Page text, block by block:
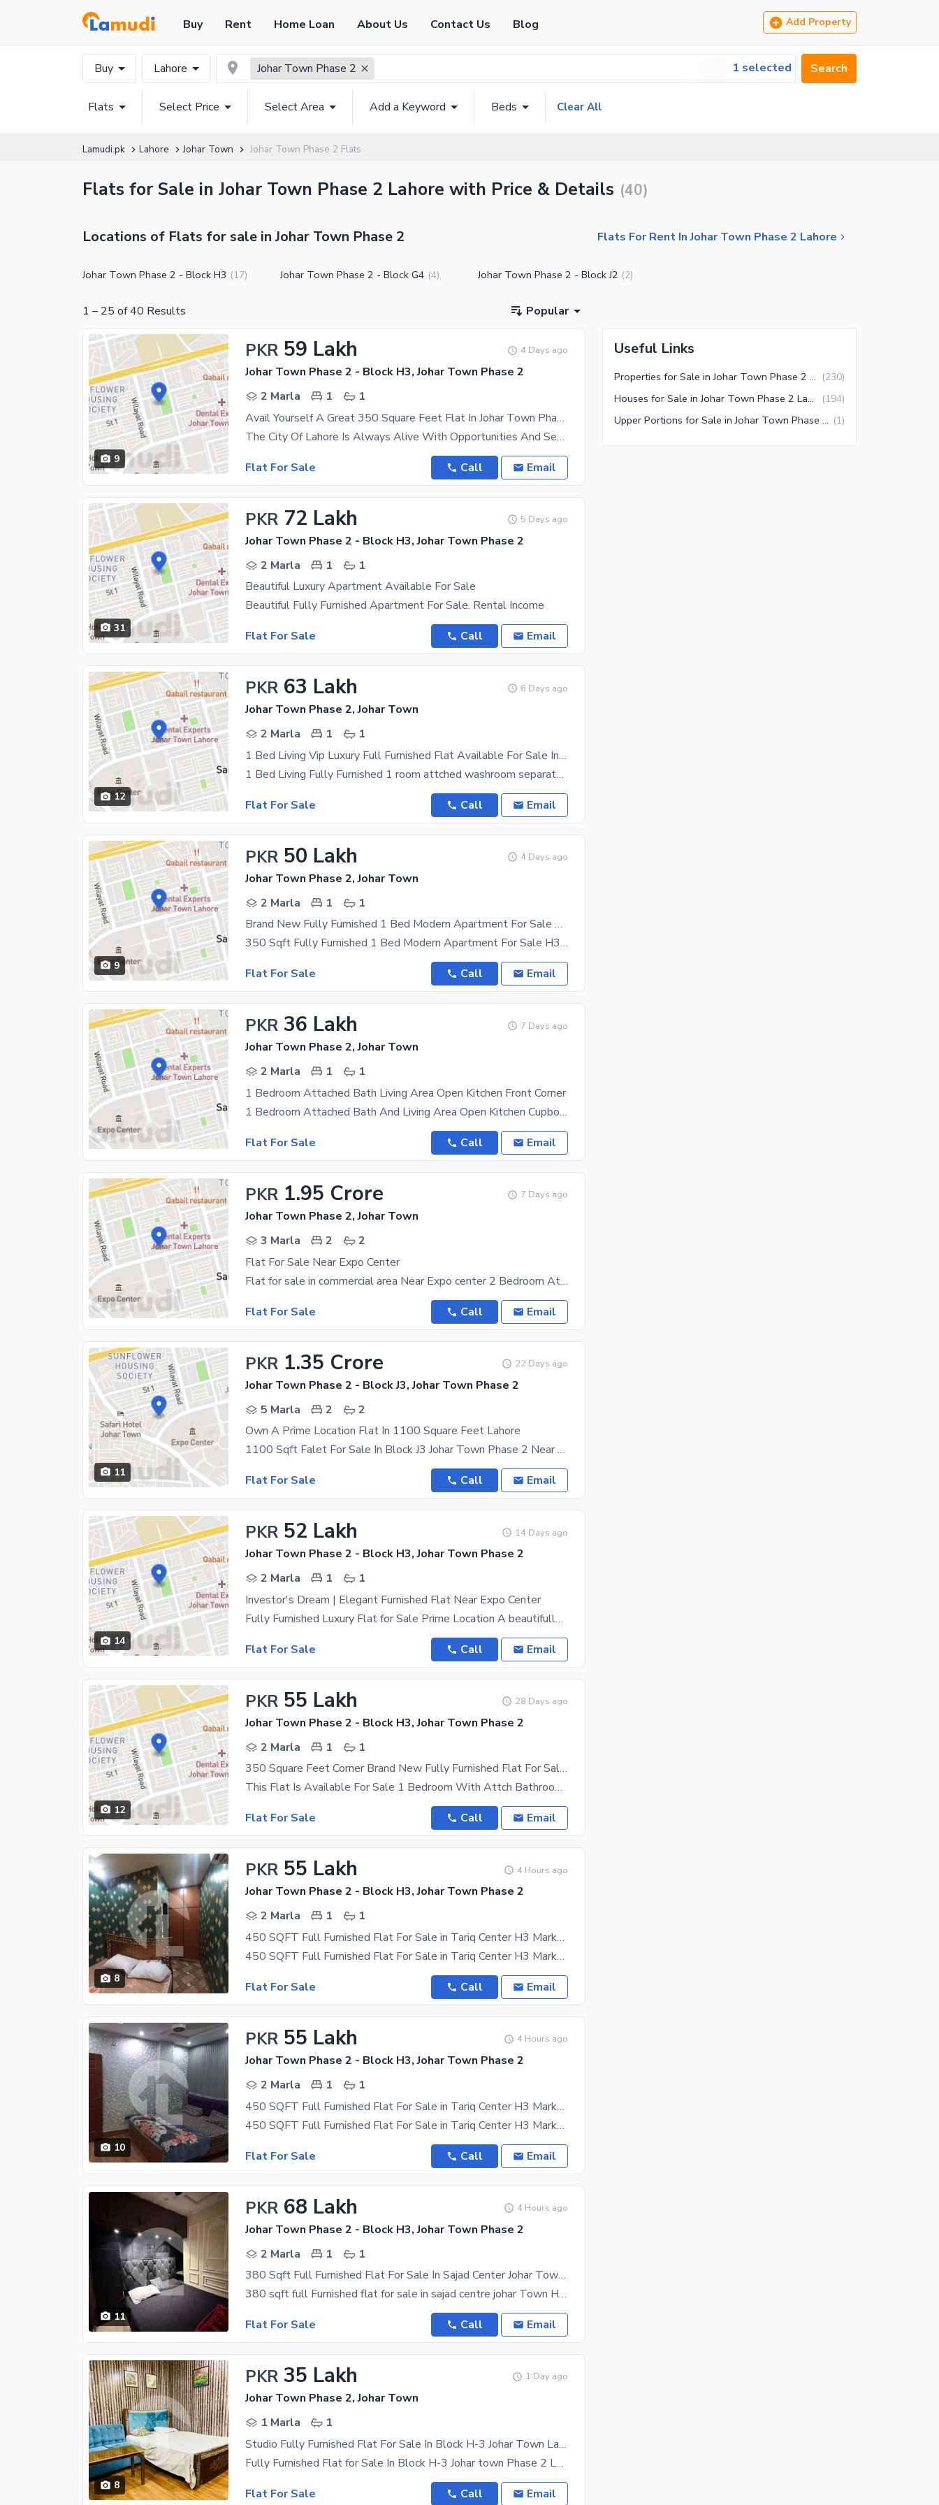
Buy Rent Home Loan About Us Contact Us Blog Add Property
Buy Lahore Johar Town Phase 2 1 selected Search
Flats Select Price Select Area Add a Keyword Beds Clear All
Lamudi.pk Lahore Johar Town Johar Town Phase 2 Flats
Flats for Sale in Johar Town Phase 2 Lahore with Price & Details (40)
Locations of Flats for sale in Johar Town Phase 2 Flats For Rent In Johar Town Phase 2 Lahore
Johar Town Phase 2 - Block H3 (17) Johar Town Phase 2 - Block G4 (4) Johar Town Phase 2 - Block J2 (2)
1 – 25 of40 Results Popular
9
PKR 59 Lakh 4 Days ago
Johar Town Phase 2 - Block H3, Johar Town Phase 2
2 Marla
1
1
Avail Yourself A Great 350 Square Feet Flat In Johar Town Phase 2 - Block H3
The City Of Lahore Is Always Alive With Opportunities And Securing A Real Estate Asset Here Will
Flat For Sale
Call Email
31
PKR 72 Lakh 5 Days ago
Johar Town Phase 2 - Block H3, Johar Town Phase 2
2 Marla
1
1
Beautiful Luxury Apartment Available For Sale
Beautiful Fully Furnished Apartment For Sale. Rental Income
Flat For Sale
Call Email
12
PKR 63 Lakh 6 Days ago
Johar Town Phase 2, Johar Town
2 Marla
1
1
1 Bed Living Vip Luxury Full Furnished Flat Available For Sale In Johar Town Phase Ii Near Mughal Eye Hospital Lahore
1 Bed Living Fully Furnished 1 room attched washroom separate tv Lounge open Kitchen on 4th Floor
Flat For Sale
Call Email
9
PKR 50 Lakh 4 Days ago
Johar Town Phase 2, Johar Town
2 Marla
1
1
Brand New Fully Furnished 1 Bed Modern Apartment For Sale H3 Block Johar Town (Main Boulevard)
350 Sqft Fully Furnished 1 Bed Modern Apartment For Sale H3 Block, Johar Town Main Boulevard
Flat For Sale
Call Email
PKR 36 Lakh 7 Days ago
Johar Town Phase 2, Johar Town
2 Marla
1
1
1 Bedroom Attached Bath Living Area Open Kitchen Front Corner
1 Bedroom Attached Bath And Living Area Open Kitchen Cupboard Available 2ndfloor Front Corner Cal
Flat For Sale
Call Email
PKR 1.95 Crore 7 Days ago
Johar Town Phase 2, Johar Town
3 Marla
2
2
Flat For Sale Near Expo Center
Flat for sale in commercial area Near Expo center 2 Bedroom Attached Bath With Cupboards Living
Flat For Sale
Call Email
11
PKR 1.35 Crore 22 Days ago
Johar Town Phase 2 - Block J3, Johar Town Phase 2
5 Marla
2
2
Own A Prime Location Flat In 1100 Square Feet Lahore
1100 Sqft Falet For Sale In Block J3 Johar Town Phase 2 Near Multan Road Ucp Pain Avenue Road
Flat For Sale
Call Email
14
PKR 52 Lakh 14 Days ago
Johar Town Phase 2 - Block H3, Johar Town Phase 2
2 Marla
1
1
Investor's Dream | Elegant Furnished Flat Near Expo Center
Fully Furnished Luxury Flat for Sale Prime Location A beautifully designed 350 sq ft fully
Flat For Sale
Call Email
12
PKR 55 Lakh 28 Days ago
Johar Town Phase 2 - Block H3, Johar Town Phase 2
2 Marla
1
1
350 Square Feet Corner Brand New Fully Furnished Flat For Sale In H3 Block Near Emporium Mall Canal Road Lahor
This Flat Is Available For Sale 1 Bedroom With Attch Bathroom Living Kitchan Tires Fully Furnished
Flat For Sale
Call Email
8
PKR 55 Lakh 4 Hours ago
Johar Town Phase 2 - Block H3, Johar Town Phase 2
2 Marla
1
1
450 SQFT Full Furnished Flat For Sale in Tariq Center H3 Market 35 Thousands Rental income per month Near Emporium Mall Near Expo Near canal road
450 SQFT Full Furnished Flat For Sale in Tariq Center H3 Market 35 Thousands Rentel income per
Flat For Sale
Call Email
10
PKR 55 Lakh 4 Hours ago
Johar Town Phase 2 - Block H3, Johar Town Phase 2
2 Marla
1
1
450 SQFT Full Furnished Flat For Sale in Tariq Center H3 Market 35 Thousands Rental income per month
450 SQFT Full Furnished Flat For Sale in Tariq Center H3 Market 35 Thousands Rentel income per
Flat For Sale
Call Email
11
PKR 68 Lakh 4 Hours ago
Johar Town Phase 2 - Block H3, Johar Town Phase 2
2 Marla
1
1
380 Sqft Full Furnished Flat For Sale In Sajad Center Johar Town H3 Market 55 Thousands Rentel Income Per Month Near Emporium Mall
380 sqft full Furnished flat for sale in sajad centre johar Town H3 market 55 Thousands Rentel
Flat For Sale
Call Email
8
PKR 35 Lakh 1 Day ago
Johar Town Phase 2, Johar Town
1 Marla
1
Studio Fully Furnished Flat For Sale In Block H-3 Johar Town Lahore
Fully Furnished Flat for Sale In Block H-3 Johar town Phase 2 Lahore, Fully furnished Refrigerator,
Flat For Sale
Call Email
Useful Links
Properties for Sale in Johar Town Phase 2 Lahore (230)
Houses for Sale in Johar Town Phase 2 Lahore (194)
Upper Portions for Sale in Johar Town Phase 2 Lahore (1)